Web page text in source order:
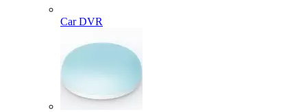
Car DVR